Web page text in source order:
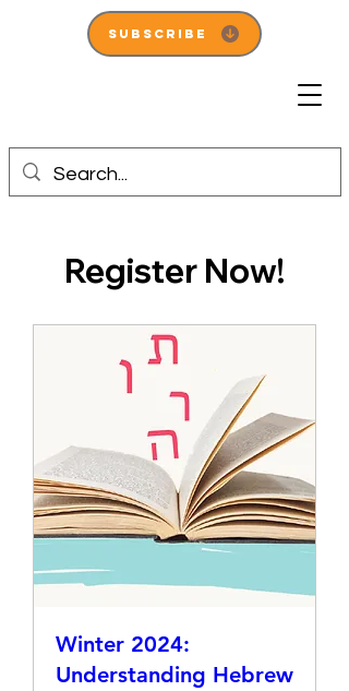
Subscribe
Register Now!
Winter 2024:
Understanding Hebrew